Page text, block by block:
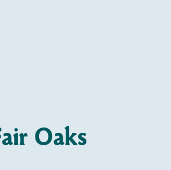
Oaks